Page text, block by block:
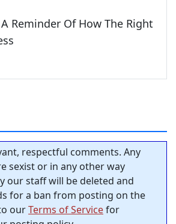
Reminder Of How The Right
respectful comments. Any
sexist or in any other way
our staff will be deleted and
for a ban from posting on the
ourTerms of Servicefor